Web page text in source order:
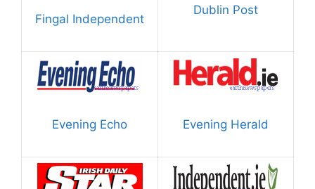
Fingal Independent
Dublin Post
Evening Echo Evening Herald